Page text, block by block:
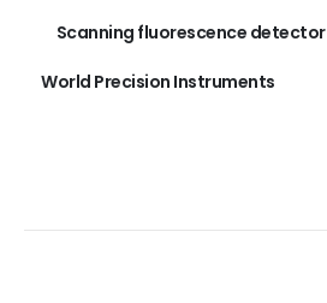
Scanning fluorescence detector
World Precision Instruments